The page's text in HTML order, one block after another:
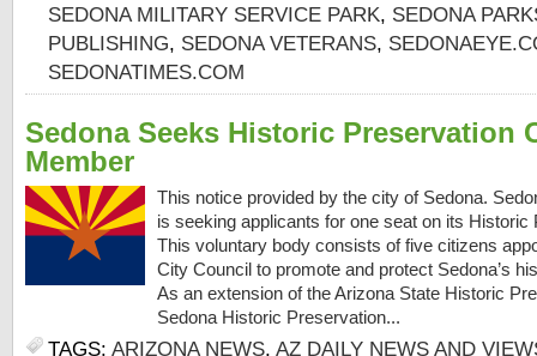
SEDONA MILITARY SERVICE PARK, SEDONA
PUBLISHING, SEDONA VETERANS,
SEDONATIMES.COM
Sedona Seeks Historic Preservation
Member
This notice provided by the city of Sedona.
is seeking applicants for one seat on its
This voluntary body consists of five citizens
City Council to promote and protect Sedona’s
As an extension of the Arizona State Historic
Sedona Historic Preservation...
TAGS: ARIZONA NEWS, AZ DAILY NEWS AND